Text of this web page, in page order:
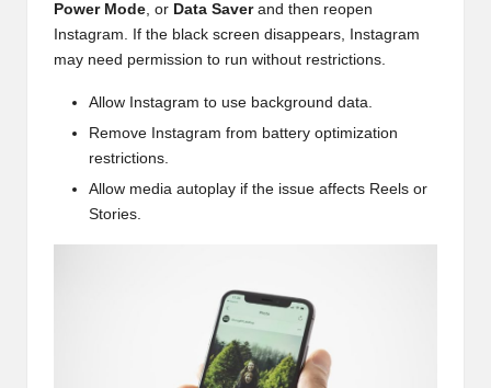
Power Mode, or Data Saverand then reopen
Instagram. If the black screen disappears, Instagram
may need permission to run without restrictions.
Allow Instagram to use background data.
Remove Instagram from battery optimization
restrictions.
Allow media autoplay if the issue affects Reels or
Stories.